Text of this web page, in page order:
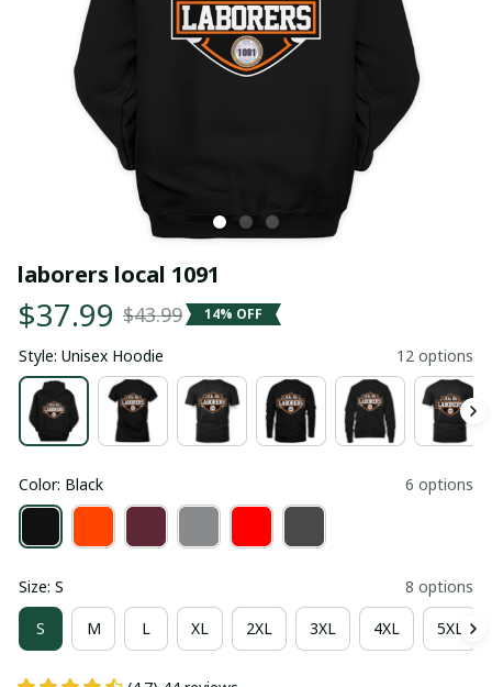
laborers local 1091
$37.99 $43.99 14% OFF
Style: Unisex Hoodie 12 options
Color: Black 6 options
Size: S 8 options
S M L XL 2XL 3XL 4XL 5XL